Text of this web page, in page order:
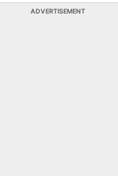
ADVERTISEMENT